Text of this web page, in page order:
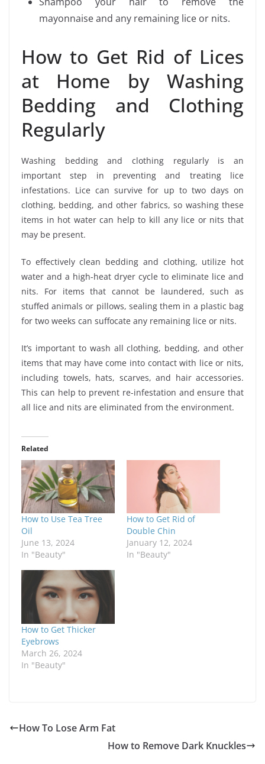
mayonnaise and any remaining lice or nits.
How to Get Rid of Lices
at Home by Washing
Bedding and Clothing
Regularly
Washing bedding and clothing regularly is an
important step in preventing and treating lice
infestations. Lice can survive for up to two days on
clothing, bedding, and other fabrics, so washing these
items in hot water can help to kill any lice or nits that
may be present.
To effectively clean bedding and clothing, utilize hot
water and a high-heat dryer cycle to eliminate lice and
nits. For items that cannot be laundered, such as
stuffed animals or pillows, sealing them in a plastic bag
for two weeks can suffocate any remaining lice or nits.
It’s important to wash all clothing, bedding, and other
items that may have come into contact with lice or nits,
including towels, hats, scarves, and hair accessories.
This can help to prevent re-infestation and ensure that
all lice and nits are eliminated from the environment.
Related
How to Use Tea Tree
Oil
June 13, 2024
In "Beauty"
How to Get Rid of
Double Chin
January 12, 2024
In "Beauty"
How to Get Thicker
Eyebrows
March 26, 2024
In "Beauty"
How To Lose Arm Fat
How to Remove Dark Knuckles